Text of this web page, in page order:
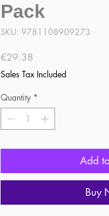
Pack
SKU: 9781108909273
€29.38
Sales Tax Included
Quantity *
Add
Buy